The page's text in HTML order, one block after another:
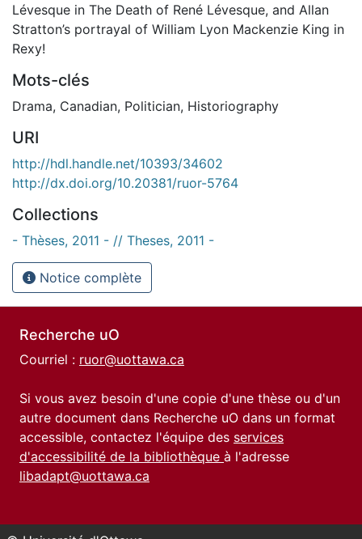
Lévesque in The Death of René Lévesque, and Allan
Stratton’s portrayal of William Lyon Mackenzie King in
Rexy!
Mots-clés
Drama, Canadian, Politician, Historiography
URI
http://hdl.handle.net/10393/34602
http://dx.doi.org/10.20381/ruor-5764
Collections
- Thèses, 2011 - // Theses, 2011 -
Notice complète
Recherche uO
Courriel : ruor@uottawa.ca
Si vous avez besoin d'une copie d'une thèse ou d'un
autre document dans Recherche uO dans un format
accessible, contactez l'équipe des services
d'accessibilité de la bibliothèque à l'adresse
libadapt@uottawa.ca